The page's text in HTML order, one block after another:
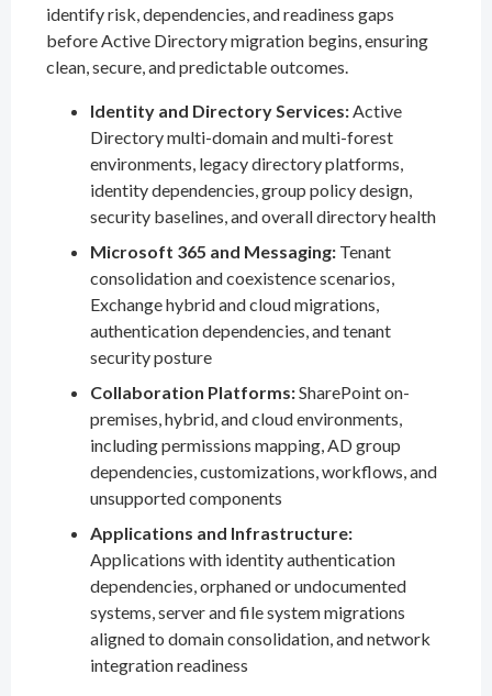
identify risk, dependencies, and readiness gaps
before Active Directory migration begins, ensuring
clean, secure, and predictable outcomes.
Identity and Directory Services:Active
Directory multi-domain and multi-forest
environments, legacy directory platforms,
identity dependencies, group policy design,
security baselines, and overall directory health
Microsoft 365 and Messaging: Tenant
consolidation and coexistence scenarios,
Exchange hybrid and cloud migrations,
authentication dependencies, and tenant
security posture
Collaboration Platforms:SharePoint on-
premises, hybrid, and cloud environments,
including permissions mapping, AD group
dependencies, customizations, workflows, and
unsupported components
Applications and Infrastructure:
Applications with identity authentication
dependencies, orphaned or undocumented
systems, server and file system migrations
aligned to domain consolidation, and network
integration readiness